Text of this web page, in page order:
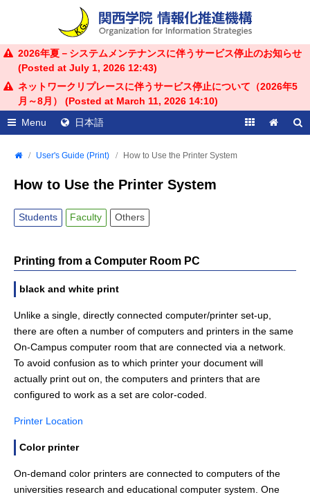
2026年夏－システムメンテナンスに伴うサービス停止のお知らせ
(Posted at July 1, 2026 12:43)
ネットワークリプレースに伴うサービス停止について（2026年5
月～8月） (Posted at March 11, 2026 14:10)
Menu
日本語
User's Guide (Print) How to Use the Printer System
How to Use the Printer System
Students Faculty Others
Printing from a Computer Room PC
black and white print
Unlike a single, directly connected computer/printer set-up,
there are often a number of computers and printers in the same
On-Campus computer room that are connected via a network.
To avoid confusion as to which printer your document will
actually print out on, the computers and printers that are
configured to work as a set are color-coded.
Printer Location
Color printer
On-demand color printers are connected to computers of the
universities research and educational computer system. One